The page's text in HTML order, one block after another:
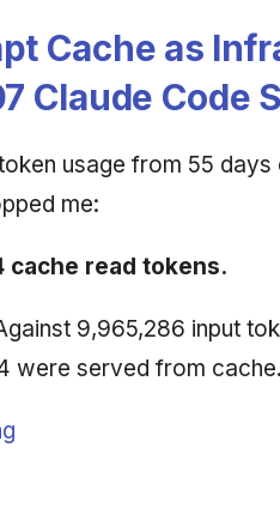
Cache as
Claude Code
usage from 55
me:
cache read tokens.
9,965,286 input
were served from cache.